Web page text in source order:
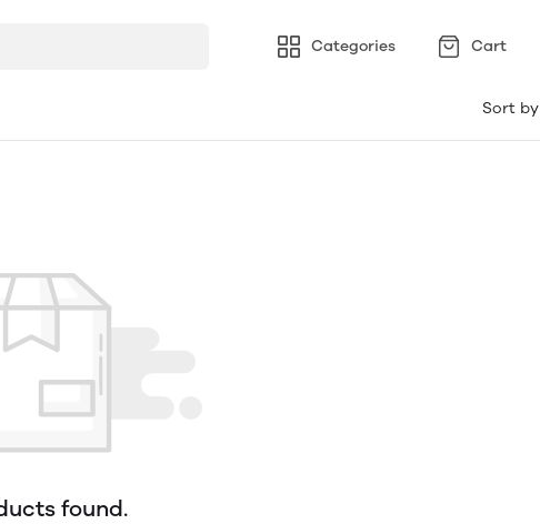
Categories Cart
Sort by
found.